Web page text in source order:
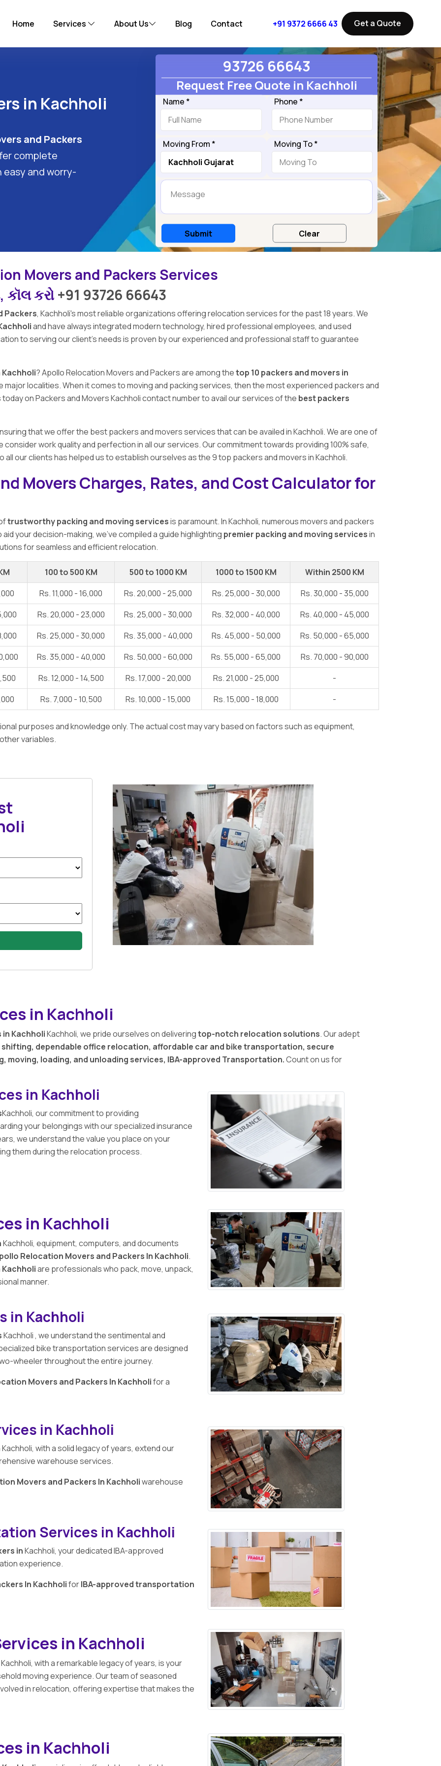
Home Services About Us Blog Contact +91 9372 6666 43 Get a Quote
in Kachholi
and Packers
complete
easy and worry-
93726 66643
Request Free Quote in Kachholi
Name * Phone *
Moving From * Moving To *
Movers and Packers Services
કરો +91 93726 66643
Packers, Kachholi'smost reliable organizations offering relocation services for the past 18 years. We
and have always integrated modern technology, hired professional employees, and used
to serving our client's needs is proven by our experienced and professional staff to guarantee
Kachholi?Apollo Relocation Movers and Packersare among thetop 10 packers and movers in
major localities. When it comes to moving and packing services, then the most experienced packers and
today on Packers and Movers Kachholi contact number to avail our services of the best packers
that we offer the best packers and movers services that can be availed in Kachholi. We are one of
consider work quality and perfection in all our services. Our commitment towards providing 100% safe,
all our clients has helped us to establish ourselves as the 9 top packers and movers in Kachholi.
Movers Charges, Rates, and Cost Calculator for
trustworthy packing and moving servicesis paramount. In Kachholi, numerous movers and packers
your decision-making, we've compiled a guide highlighting premier packing and moving servicesin
for seamless and efficient relocation.
100 to 500 KM 500 to 1000 KM 1000 to 1500 KM
Within 2500 KM
Rs. 11,000 - 16,000 Rs. 20,000 - 25,000 Rs. 25,000 - 30,000
Rs. 30,000 - 35,000
Rs. 20,000 - 23,000 Rs. 25,000 - 30,000 Rs. 32,000 - 40,000
Rs. 40,000 - 45,000
Rs. 25,000 - 30,000 Rs. 35,000 - 40,000 Rs. 45,000 - 50,000
Rs. 50,000 - 65,000
Rs. 35,000 - 40,000 Rs. 50,000 - 60,000 Rs. 55,000 - 65,000
Rs. 70,000 - 90,000
Rs. 12,000 - 14,500 Rs. 17,000 - 20,000 Rs. 21,000 - 25,000
-
Rs. 7,000 - 10,500 Rs. 10,000 - 15,000 Rs. 15,000 - 18,000 -
purposes and knowledge only. The actual cost may vary based on factors such as equipment,
variables.
in Kachholi
in KachholiKachholi, we pride ourselves on deliveringtop-notch relocation solutions. Our adept
shifting, dependable office relocation, affordable car and bike transportation, secure
moving, loading, and unloading services, IBA-approved Transportation.Count on us for
in Kachholi
Kachholi, our commitment to providing
your belongings with our specialized insurance
we understand the value you place on your
them during the relocation process.
in Kachholi
Kachholi, equipment, computers, and documents
Relocation Movers and Packers In Kachholi.
Kachholiare professionals who pack, move, unpack,
manner.
in Kachholi
Kachholi , we understand the sentimental and
bike transportation services are designed
wheeler throughout the entire journey.
Movers and Packers In Kachholifor a
in Kachholi
Kachholi, with a solid legacy of years, extend our
warehouse services.
Movers and Packers In Kachholiwarehouse
Services in Kachholi
inKachholi, your dedicated IBA-approved
experience.
In KachholiforIBA-approved transportation
in Kachholi
Kachholi, with a remarkable legacy of years, is your
moving experience. Our team of seasoned
in relocation, offering expertise that makes the
in Kachholi